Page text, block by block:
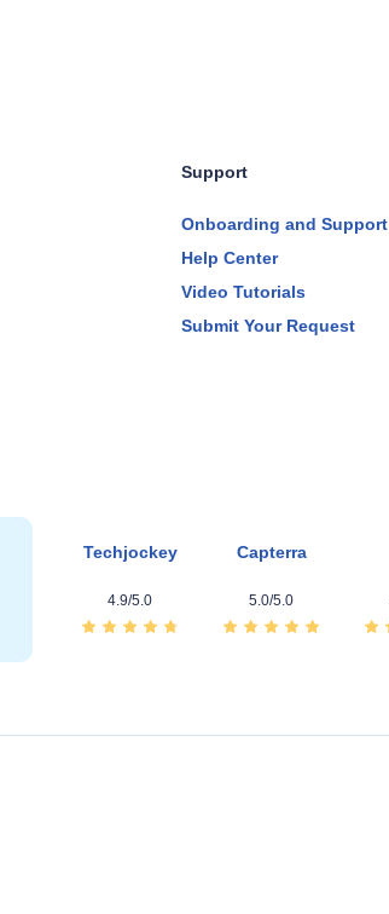
Support
Onboarding and Support
Help Center
Video Tutorials
Submit Your Request
Techjockey
4.9/5.0
Capterra
5.0/5.0